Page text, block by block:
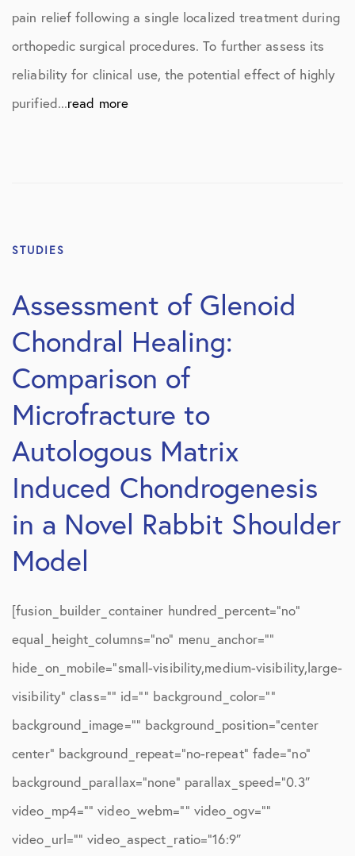
pain relief following a single localized treatment during
orthopedic surgical procedures. To further assess its
reliability for clinical use, the potential effect of highly
purified...read more
STUDIES
Assessment of Glenoid
Chondral Healing:
Comparison of
Microfracture to
Autologous Matrix
Induced Chondrogenesis
in a Novel Rabbit Shoulder
Model
[fusion_builder_container hundred_percent=”no”
equal_height_columns=”no” menu_anchor=””
hide_on_mobile=”small-visibility,medium-visibility,large-
visibility” class=”” id=”” background_color=””
background_image=”” background_position=”center
center” background_repeat=”no-repeat” fade=”no”
background_parallax=”none” parallax_speed=”0.3″
video_mp4=”” video_webm=”” video_ogv=””
video_url=”” video_aspect_ratio=”16:9″